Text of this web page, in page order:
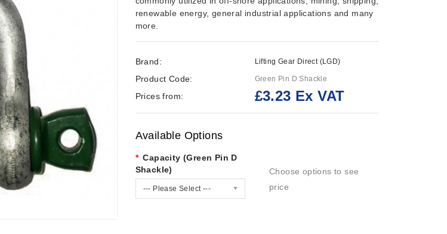
renewable energy, general industrial applications and many
more.
Brand: Lifting Gear Direct (LGD)
Product Code: Green Pin D Shackle
Prices from: £3.23 Ex VAT
Available Options
Capacity (Green Pin D
Shackle)
--- Please Select ---
Choose options to see
price